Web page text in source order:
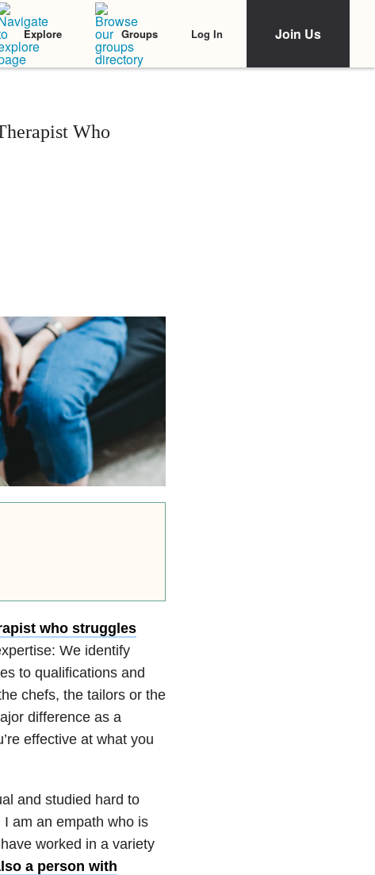
Explore Groups Log In Join Us
Who
who struggles
We identify
to qualifications and
chefs, the tailors or the
difference as a
effective at what you
and studied hard to
am an empath who is
worked in a variety
a person with